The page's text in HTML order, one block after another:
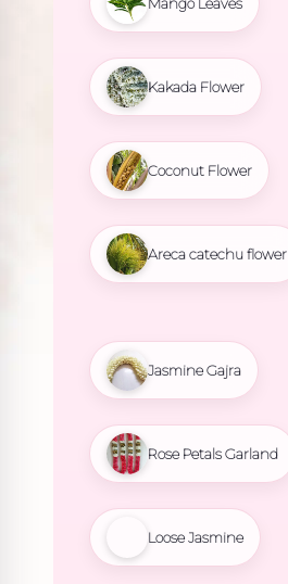
Kakada Flower
Coconut Flower
Areca catechu flower
Jasmine Gajra
Rose Petals Garland
Loose Jasmine